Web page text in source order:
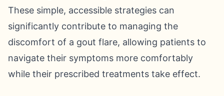
These simple, accessible strategies can
significantly contribute to managing the
discomfort of a gout flare, allowing patients to
navigate their symptoms more comfortably
while their prescribed treatments take effect.